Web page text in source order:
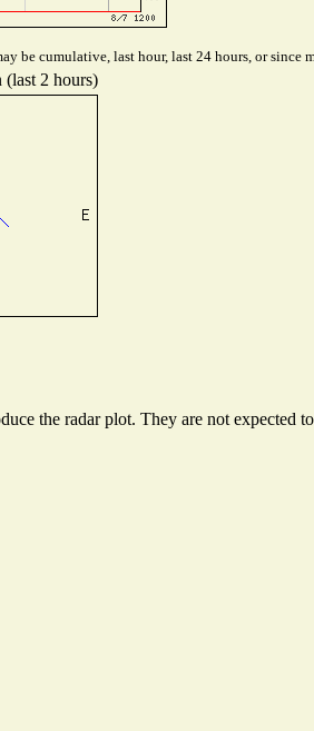
be cumulative, last hour, last 24 hours, or since
2 hours)
the radar plot. They are not expected